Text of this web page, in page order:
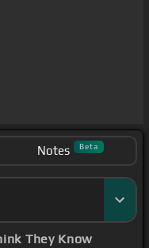
Notes Beta
They Know